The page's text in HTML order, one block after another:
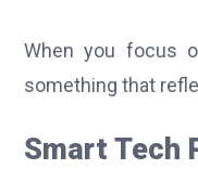
When you focus
something that
Smart Tech